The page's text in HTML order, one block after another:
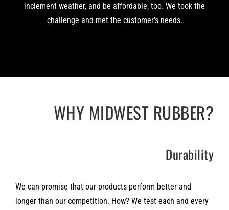
inclement weather, and be affordable, too. We took the
challenge and met the customer’s needs.
WHY MIDWEST RUBBER?
Durability
We can promise that our products perform better and
longer than our competition. How? We test each and every